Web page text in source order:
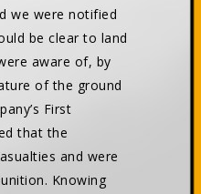
we were notified
be clear to land
aware of, by
of the ground
First
that the
and were
Knowing